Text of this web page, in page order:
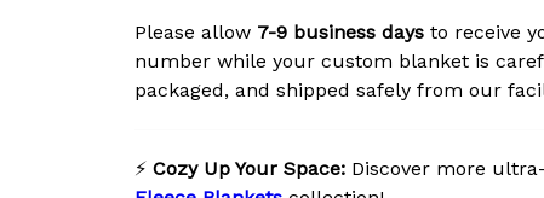
Please allow 7-9 business days to receive
number while your custom blanket is
packaged, and shipped safely from our
⚡ Cozy Up Your Space: Discover more